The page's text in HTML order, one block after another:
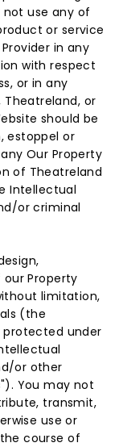
not use any of
or service
in any
with respect
or in any
or
should be
estoppel or
Our Property
of Theatreland
Intellectual
or criminal
Property
limitation,
(the
under
or other
You may not
transmit,
use or
course of